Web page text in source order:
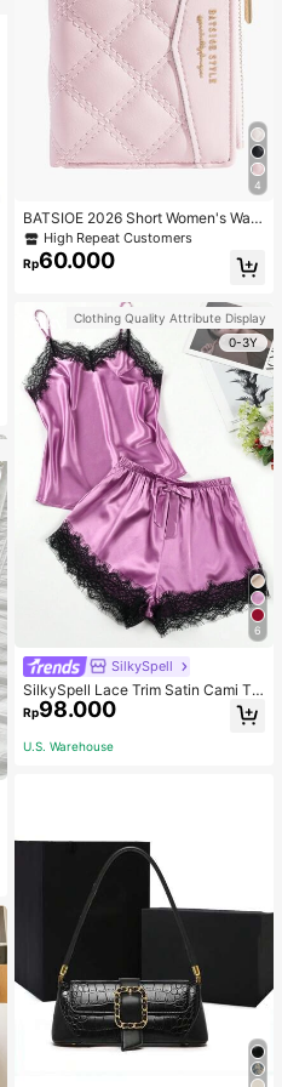
4
BATSIOE 2026 Short Women's Wall
et With Embroidery, TPU Connectio
n, Student Card Holder, Coin Purse,
Minimalist Handbag, Card Case
High Repeat Customers
Rp60.000
Clothing Quality Attribute Display
0-3Y
6
SilkySpell
SilkySpell Lace Trim Satin Cami To
p & Shorts PJ Set / Pajama Set
Rp98.000
U.S. Warehouse